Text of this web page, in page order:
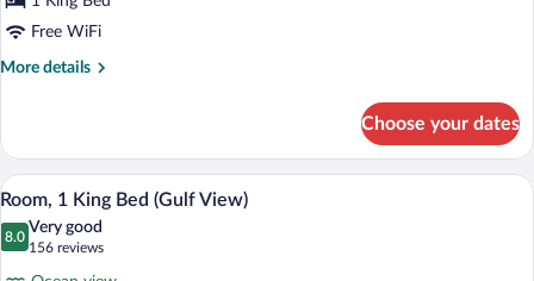
Bed
(First
Floor)
Free WiFi
More details
More
1
King
Bed
(First
Floor)
Choose your dates
View
all
photos
Room, 1 King Bed (Gulf View) | Iron/
17
Room, 1 King Bed (Gulf View)
8.0
8.0 out of 10
Very good
156 reviews
(156
reviews)